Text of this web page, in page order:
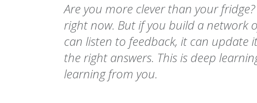
Are you more clever than your
right now. But if you build a network
can listen to feedback, it can update
the right answers. This is deep
learning from you.